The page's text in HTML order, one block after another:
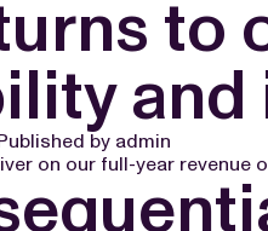
to
and
by admin
on our full-year revenue